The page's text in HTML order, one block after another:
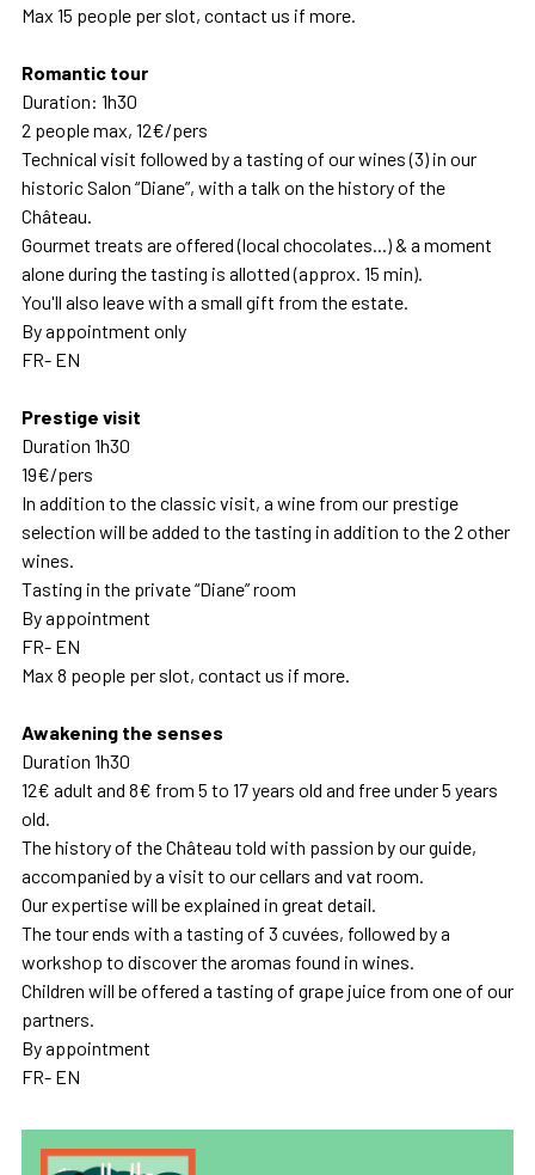
Max 15 people per slot, contact us if more.
Romantic tour
Duration: 1h30
2 people max, 12€/pers
Technical visit followed by a tasting of our wines (3) in our
historic Salon “Diane”, with a talk on the history of the
Château.
Gourmet treats are offered (local chocolates...) & a moment
alone during the tasting is allotted (approx. 15 min).
You'll also leave with a small gift from the estate.
By appointment only
FR- EN
Prestige visit
Duration 1h30
19€/pers
In addition to the classic visit, a wine from our prestige
selection will be added to the tasting in addition to the 2 other
wines.
Tasting in the private “Diane” room
By appointment
FR- EN
Max 8 people per slot, contact us if more.
Awakening the senses
Duration 1h30
12€ adult and 8€ from 5 to 17 years old and free under 5 years
old.
The history of the Château told with passion by our guide,
accompanied by a visit to our cellars and vat room.
Our expertise will be explained in great detail.
The tour ends with a tasting of 3 cuvées, followed by a
workshop to discover the aromas found in wines.
Children will be offered a tasting of grape juice from one of our
partners.
By appointment
FR- EN